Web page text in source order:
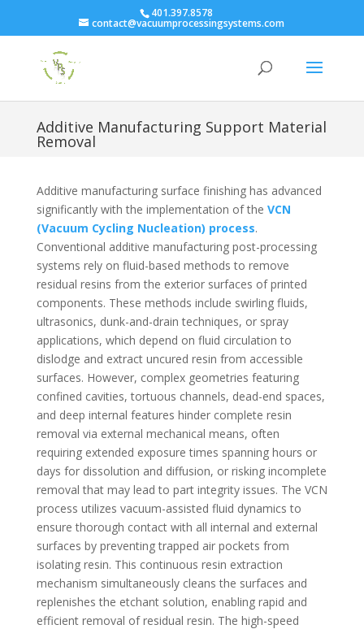
401.397.8578
contact@vacuumprocessingsystems.com
Additive Manufacturing Support Material
Removal
Additive manufacturing surface finishing has advanced
significantly with the implementation of the VCN
(Vacuum Cycling Nucleation) process.
Conventional additive manufacturing post-processing
systems rely on fluid-based methods to remove
residual resins from the exterior surfaces of printed
components. These methods include swirling fluids,
ultrasonics, dunk-and-drain techniques, or spray
applications, which depend on fluid circulation to
dislodge and extract uncured resin from accessible
surfaces. However, complex geometries featuring
confined cavities, tortuous channels, dead-end spaces,
and deep internal features hinder complete resin
removal via external mechanical means, often
requiring extended exposure times spanning hours or
days for dissolution and diffusion, or risking incomplete
removal that may lead to part integrity issues. The VCN
process utilizes vacuum-assisted fluid dynamics to
ensure thorough contact with all internal and external
surfaces by preventing trapped air pockets from
isolating resin. This continuous resin extraction
mechanism simultaneously cleans the surfaces and
replenishes the etchant solution, enabling rapid and
efficient removal of residual resin. The high-speed